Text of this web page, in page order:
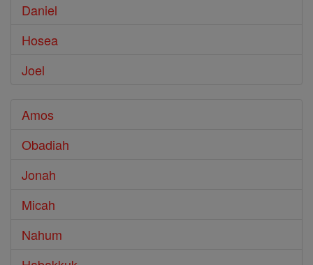
Daniel
Hosea
Joel
Amos
Obadiah
Jonah
Micah
Nahum